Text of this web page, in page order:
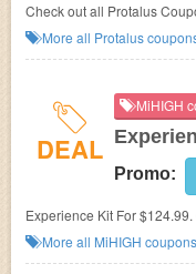
Check out all Protalus
More all Protalus
DEAL
MiHIGH
Promo:
Experience Kit For
More all MiHIGH